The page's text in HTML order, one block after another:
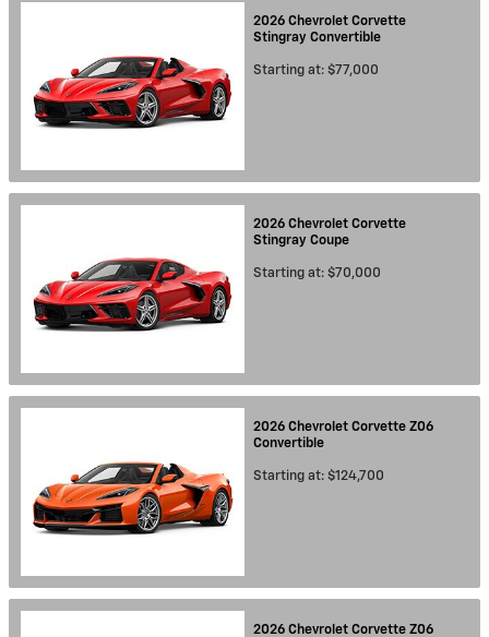
2026 Chevrolet Corvette
Stingray Convertible
Starting at: $77,000
2026 Chevrolet Corvette
Stingray Coupe
Starting at: $70,000
2026 Chevrolet Corvette Z06
Convertible
Starting at: $124,700
2026 Chevrolet Corvette Z06